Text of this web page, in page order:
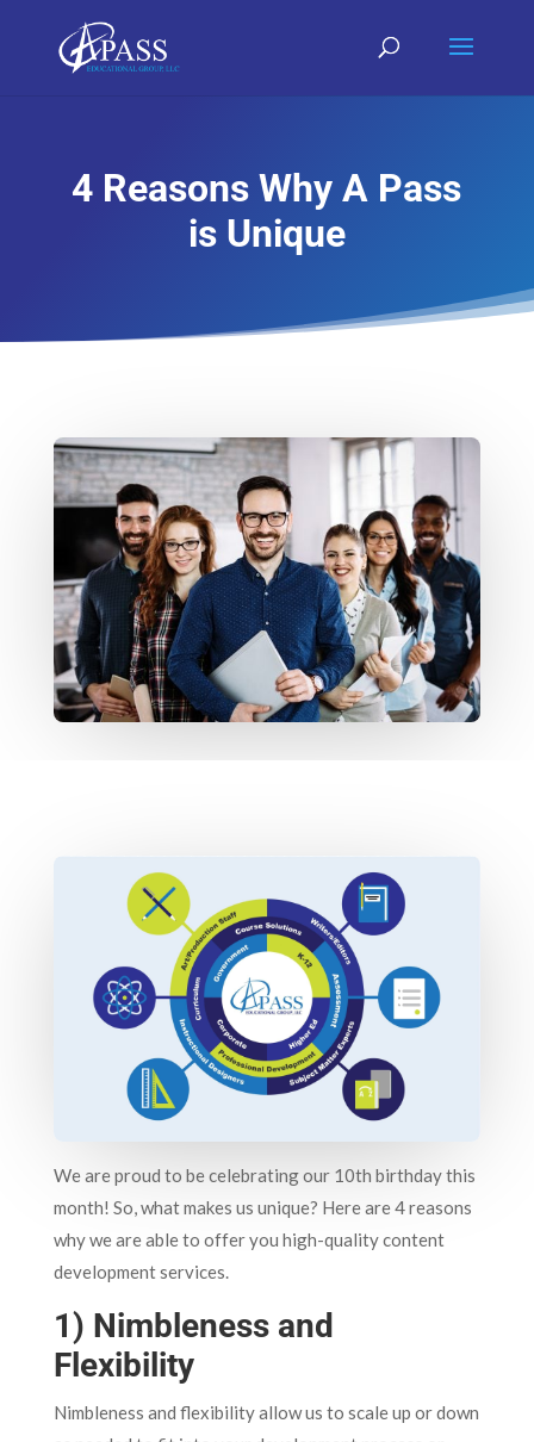
4 Reasons Why A Pass
is Unique
We are proud to be celebrating our 10th birthday this
month! So, what makes us unique? Here are 4 reasons
why we are able to offer you high-quality content
development services.
1) Nimbleness and
Flexibility
Nimbleness and flexibility allow us to scale up or down